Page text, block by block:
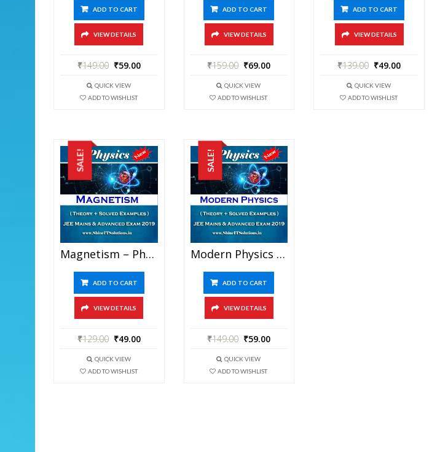
ADD TO CART
VIEW DETAILS
₹149.00 ₹59.00
QUICK VIEW
ADD TO WISHLIST
ADD TO CART
VIEW DETAILS
₹159.00 ₹69.00
QUICK VIEW
ADD TO WISHLIST
ADD TO CART
VIEW DETAILS
₹139.00 ₹49.00
QUICK VIEW
ADD TO WISHLIST
SALE!
Magnetism – Physics Best Kota Study Material For JEE Mains And Advanced Exam (in PDF)
ADD TO CART
VIEW DETAILS
₹129.00 ₹49.00
QUICK VIEW
ADD TO WISHLIST
SALE!
Modern Physics – Physics Best Kota Study Material For JEE Mains And Advanced Exam (in PDF)
ADD TO CART
VIEW DETAILS
₹149.00 ₹59.00
QUICK VIEW
ADD TO WISHLIST